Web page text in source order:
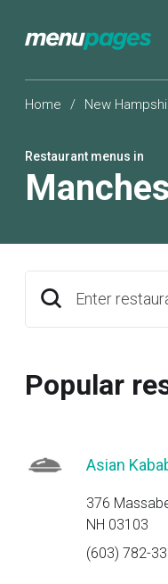
Home / New
Restaurant menus in
Enter
Popular
Asian
376
NH 03103
(603) 782-